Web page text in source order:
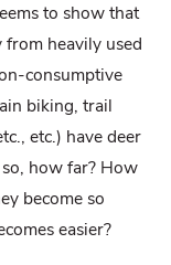
to show that
heavily used
consumptive
biking, trail
etc.) have deer
how far? How
become so
easier?